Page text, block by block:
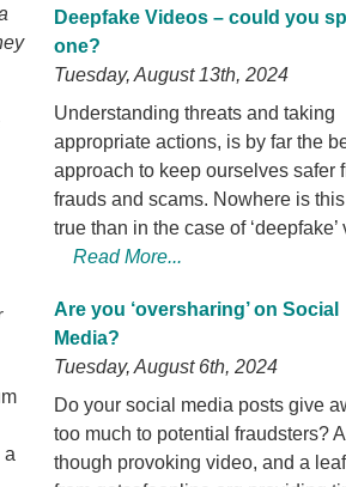
a
Deepfake Videos – could you
one?
Tuesday, August 13th, 2024
Understanding threats and taking
appropriate actions, is by far the
approach to keep ourselves safer
frauds and scams. Nowhere is
true than in the case of ‘deepfake’
Read More...
Are you ‘oversharing’ on Social
Media?
Tuesday, August 6th, 2024
Do your social media posts give
too much to potential fraudsters? A
though provoking video, and a